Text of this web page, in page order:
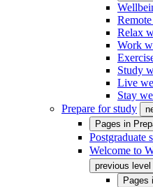
Relax
Work
Study
Live
Stay
Prepare for study
Pages in
Postgraduate
Welcome to
previous level
Pages